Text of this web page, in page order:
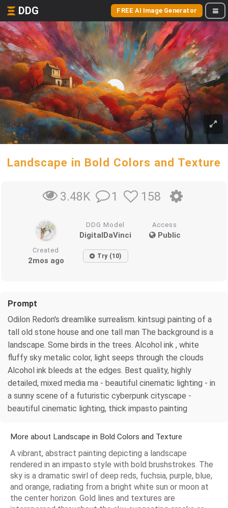
DDG FREE AI Image Generator
Landscape in Bold Colors and Texture
3.48K 1 158
DDG Model
DigitalDaVinci
Access
Public
Created
2mos ago Try (10)
Prompt
Odilon Redon's dreamlike surrealism. kintsugi painting of a
tall old stone house and one tall man The background is a
landscape. Some birds in the trees. Alcohol ink , white
fluffy sky metalic color, light seeps through the clouds
Alcohol ink bleeds at the edges. Best quality, highly
detailed, mixed media ma - beautiful cinematic lighting - in
a sunny scene of a futuristic cyberpunk cityscape -
beautiful cinematic lighting, thick impasto painting
More about Landscape in Bold Colors and Texture
A vibrant, abstract painting depicting a landscape
rendered in an impasto style with bold brushstrokes. The
sky is a dramatic swirl of deep reds, fuchsia, purple, blue,
and orange, radiating from a bright white sun or moon at
the center horizon. Gold lines and textures are